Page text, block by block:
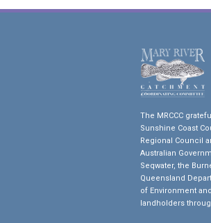
The MRCCC
Sunshine Coast
Regional Council
Australian
Seqwater, the
Queensland
of Environment
landholders